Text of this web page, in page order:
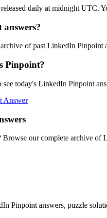
daily at midnight UTC.
answers?
of past LinkedIn Pinpoint
Pinpoint?
today's LinkedIn Pinpoint
Answer
our complete archive of
Pinpoint answers, puzzle